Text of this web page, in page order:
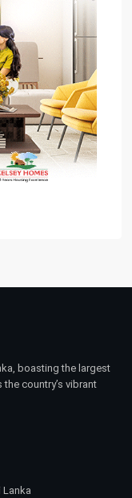
boasting the largest
country’s vibrant
Lanka